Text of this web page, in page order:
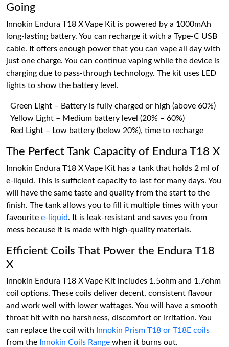
Going
Innokin Endura T18 X Vape Kit is powered by a 1000mAh
long-lasting battery. You can recharge it with a Type-C USB
cable. It offers enough power that you can vape all day with
just one charge. You can continue vaping while the device is
charging due to pass-through technology. The kit uses LED
lights to show the battery level.
Green Light – Battery is fully charged or high (above 60%)
Yellow Light – Medium battery level (20% – 60%)
Red Light – Low battery (below 20%), time to recharge
The Perfect Tank Capacity of Endura T18 X
Innokin Endura T18 X Vape Kit has a tank that holds 2 ml of
e-liquid. This is sufficient capacity to last for many days. You
will have the same taste and quality from the start to the
finish. The tank allows you to fill it multiple times with your
favourite e-liquid. It is leak-resistant and saves you from
mess because it is made with high-quality materials.
Efficient Coils That Power the Endura T18
X
Innokin Endura T18 X Vape Kit includes 1.5ohm and 1.7ohm
coil options. These coils deliver decent, consistent flavour
and work well with lower wattages. You will have a smooth
throat hit with no harshness, discomfort or irritation. You
can replace the coil with
Innokin Prism T18 or T18E coils
from the Innokin Coils Range when it burns out.